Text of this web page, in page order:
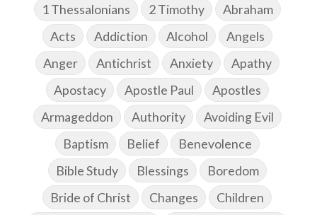
1 Thessalonians 2 Timothy
Abraham
Acts
Addiction Alcohol
Angels
Anger
Antichrist Anxiety
Apathy
Apostacy
Apostle Paul
Apostles
Armageddon
Authority
Avoiding Evil
Baptism
Belief
Benevolence
Bible Study
Blessings
Boredom
Bride of Christ
Changes
Children